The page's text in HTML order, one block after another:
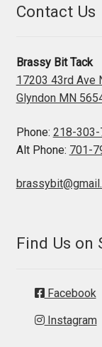
Contact Us
Brassy Bit Tack
17203 43rd Ave
Glyndon MN
Phone: 218-303-
Alt Phone: 701-
Find Us on
Facebook
Instagram